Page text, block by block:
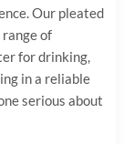
Our pleated
of
for drinking,
in a reliable
serious about